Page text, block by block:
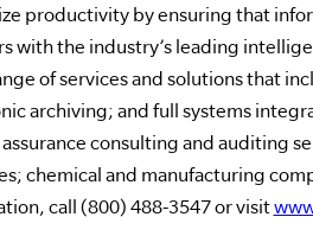
productivity by ensuring that
with the industry’s leading
of services and solutions that
archiving; and full systems
consulting and auditing
chemical and manufacturing
call (800) 488-3547 or visit